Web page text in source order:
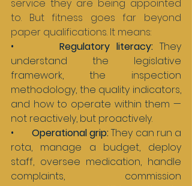
service they are being appointed
to. But fitness goes far beyond
paper qualifications. It means:
• Regulatory literacy: They
understand the legislative
framework, the inspection
methodology, the quality indicators,
and how to operate within them —
not reactively, but proactively.
• Operational grip: They can run a
rota, manage a budget, deploy
staff, oversee medication, handle
complaints, commission